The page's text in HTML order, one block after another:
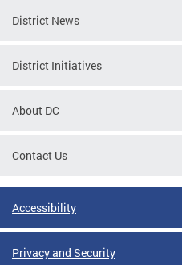
District News
District Initiatives
About DC
Contact Us
Accessibility
Privacy and Security